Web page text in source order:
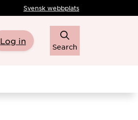
Svensk webbplats
Log in
Search